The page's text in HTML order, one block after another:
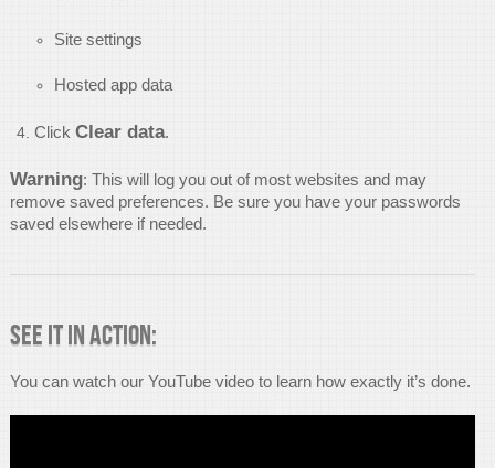
Site settings
Hosted app data
Click Clear data.
Warning: This will log you out of most websites and may
remove saved preferences. Be sure you have your passwords
saved elsewhere if needed.
See it in Action:
You can watch our YouTube video to learn how exactly it’s done.